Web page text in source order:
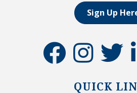
Sign Up
facebookinstagramtwitter
QUICK